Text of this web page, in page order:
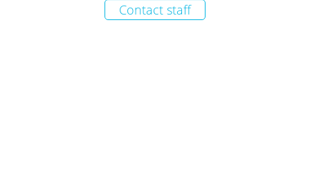
Contact staff